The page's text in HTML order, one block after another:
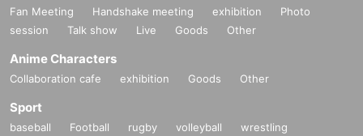
Fan Meeting Handshake meeting exhibition
Photo
session
Talk show Live Goods Other
Anime Characters
Collaboration cafe exhibition Goods Other
Sport
baseball Football rugby volleyball
wrestling